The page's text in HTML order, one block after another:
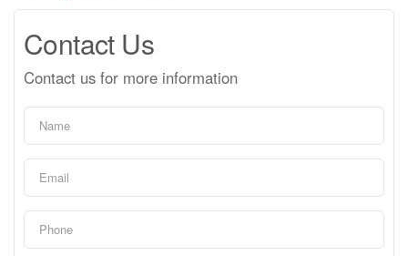
Contact Us
Contact us for more information